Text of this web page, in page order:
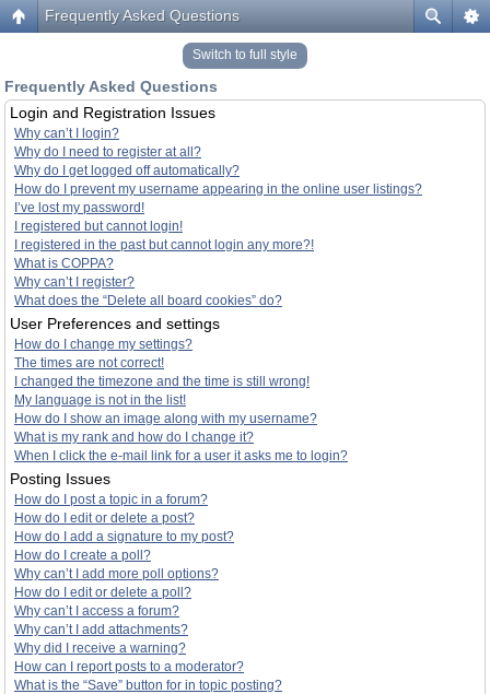
Frequently Asked Questions
Switch to full style
Frequently Asked Questions
Login and Registration Issues
Why can’t I login?
Why do I need to register at all?
Why do I get logged off automatically?
How do I prevent my username appearing in the online user listings?
I’ve lost my password!
I registered but cannot login!
I registered in the past but cannot login any more?!
What is COPPA?
Why can’t I register?
What does the “Delete all board cookies” do?
User Preferences and settings
How do I change my settings?
The times are not correct!
I changed the timezone and the time is still wrong!
My language is not in the list!
How do I show an image along with my username?
What is my rank and how do I change it?
When I click the e-mail link for a user it asks me to login?
Posting Issues
How do I post a topic in a forum?
How do I edit or delete a post?
How do I add a signature to my post?
How do I create a poll?
Why can’t I add more poll options?
How do I edit or delete a poll?
Why can’t I access a forum?
Why can’t I add attachments?
Why did I receive a warning?
How can I report posts to a moderator?
What is the “Save” button for in topic posting?